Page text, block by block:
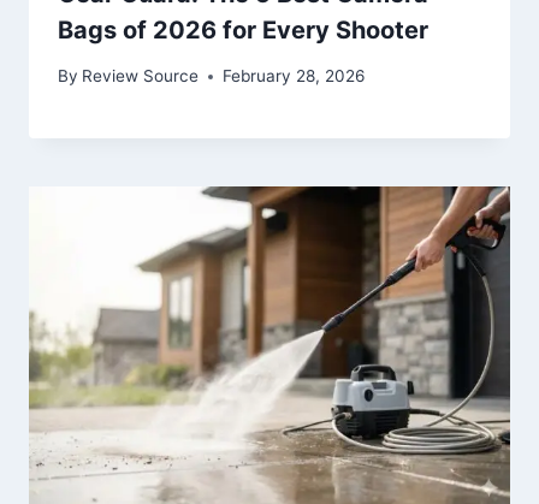
Bags of 2026 for Every Shooter
By Review Source February 28, 2026